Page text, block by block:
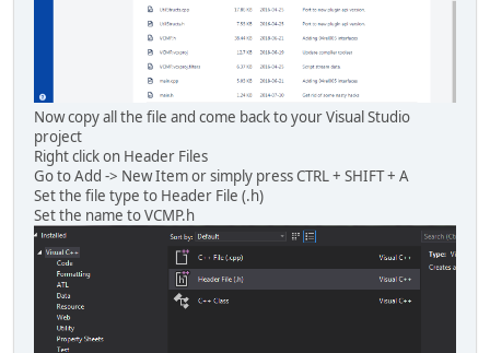
Now copy all the file and come back to your Visual Studio
project
Right click on Header Files
Go to Add -> New Item or simply press CTRL + SHIFT + A
Set the file type to Header File (.h)
Set the name to VCMP.h